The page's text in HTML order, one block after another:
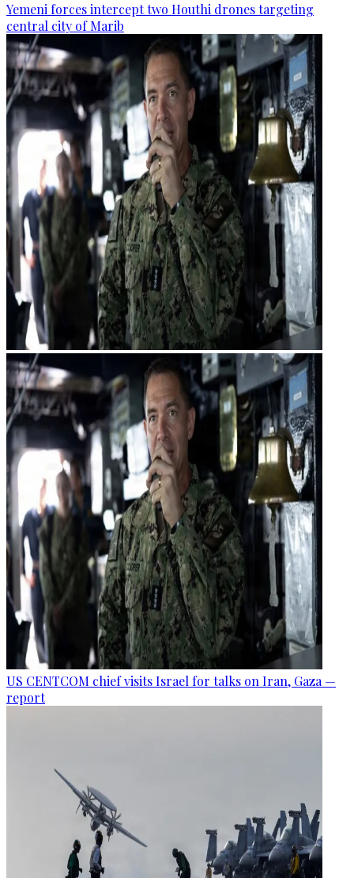
Yemeni forces intercept two Houthi drones targeting
central city of Marib
US CENTCOM chief visits Israel for talks on Iran, Gaza —
report